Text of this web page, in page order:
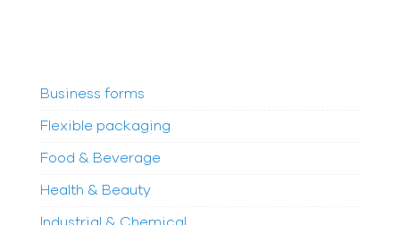
Business forms
Flexible packaging
Food & Beverage
Health & Beauty